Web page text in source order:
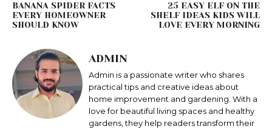
BANANA SPIDER FACTS
EVERY HOMEOWNER
SHOULD KNOW
25 EASY ELF ON THE
SHELF IDEAS KIDS WILL
LOVE EVERY MORNING
ADMIN
Admin is a passionate writer who shares
practical tips and creative ideas about
home improvement and gardening. With a
love for beautiful living spaces and healthy
gardens, they help readers transform their